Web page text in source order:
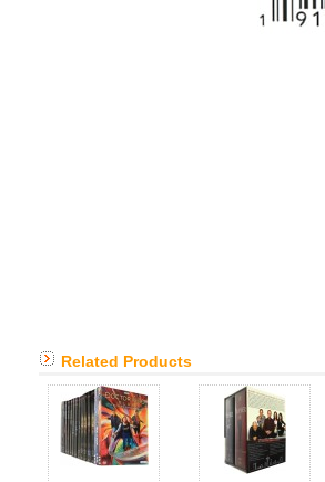
Related Products